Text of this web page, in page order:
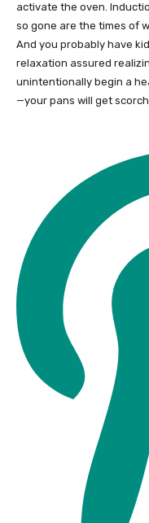
activate the oven.
so gone are the times of
And you probably have
relaxation assured
unintentionally begin a
—your pans will get